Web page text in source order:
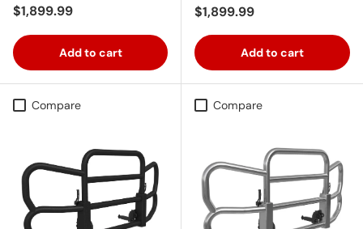
Regular price
$1,899.99
Add to cart
Regular price
$1,899.99
Add to cart
Compare Compare